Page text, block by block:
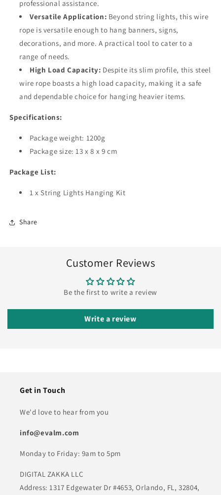
professional assistance.
Versatile Application: Beyond string lights, this wire
rope is versatile enough to hang banners, signs,
decorations, and more. A practical tool to cater to a
range of needs.
High Load Capacity: Despite its slim profile, this steel
wire rope boasts a high load capacity, making it a safe
and dependable choice for hanging heavier items.
Specifications:
Package weight: 1200g
Package size: 13 x 8 x 9 cm
Package List:
1 x String Lights Hanging Kit
Share
Customer Reviews
Be the first to write a review
Write a review
Get in Touch
We'd love to hear from you
info@evalm.com
Monday to Friday: 9am to 5pm
DIGITAL ZAKKA LLC
Address: 1317 Edgewater Dr #4653, Orlando, FL, 32804,